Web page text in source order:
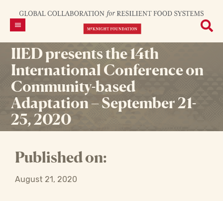
IIED presents the 14th
International Conference on
Community-based
Adaptation – September 21-
25, 2020
Published on:
August 21, 2020